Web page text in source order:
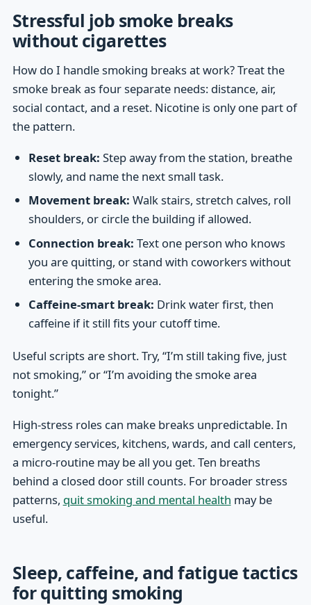
Stressful job smoke breaks
without cigarettes
How do I handle smoking breaks at work? Treat the
smoke break as four separate needs: distance, air,
social contact, and a reset. Nicotine is only one part of
the pattern.
Reset break: Step away from the station, breathe
slowly, and name the next small task.
Movement break: Walk stairs, stretch calves, roll
shoulders, or circle the building if allowed.
Connection break: Text one person who knows
you are quitting, or stand with coworkers without
entering the smoke area.
Caffeine-smart break: Drink water first, then
caffeine if it still fits your cutoff time.
Useful scripts are short. Try, “I’m still taking five, just
not smoking,” or “I’m avoiding the smoke area
tonight.”
High-stress roles can make breaks unpredictable. In
emergency services, kitchens, wards, and call centers,
a micro-routine may be all you get. Ten breaths
behind a closed door still counts. For broader stress
patterns, quit smoking and mental health may be
useful.
Sleep, caffeine, and fatigue tactics
for quitting smoking